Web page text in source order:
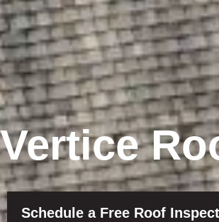
Vertice
Schedule a Free Roof